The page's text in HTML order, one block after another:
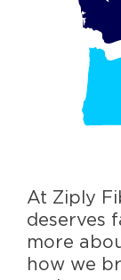
At Ziply
deserves
more
how we